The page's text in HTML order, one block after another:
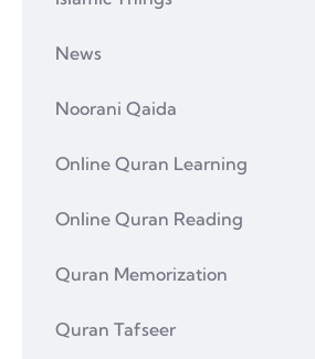
News
Noorani Qaida
Online Quran Learning
Online Quran Reading
Quran Memorization
Quran Tafseer